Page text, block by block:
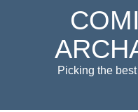
Picking the